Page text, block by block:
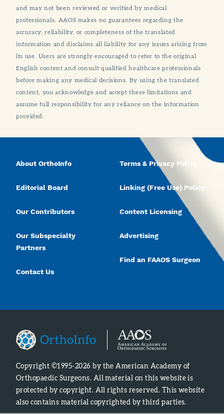
and may not been reviewed or verified by medical
professionals. AAOS makes no guarantees regarding the
accuracy, reliability, or completeness of the translated
information and disclaims all liability for any issues arising from
its use. Users are strongly encouraged to refer to the original
English content and consult qualified healthcare professionals
before making any medical decisions. By using the translated
content, you acknowledge and accept these limitations and
assume full responsibility for any reliance on the information
provided.
About OrthoInfo
Editorial Board
Our Contributors
Our Subspecialty
Partners
Contact Us
Terms & Privacy Policy
Linking (Free Use) Policy
Content Licensing
Advertising
Find an FAAOS Surgeon
Copyright ©1995-2026 by the American Academy of
Orthopaedic Surgeons. All material on this website is
protected by copyright. All rights reserved. This website
also contains material copyrighted by third parties.